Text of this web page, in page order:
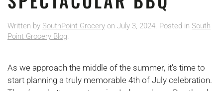
Written by SouthPoint Grocery on July 3, 2024. Posted in South
Point Grocery Blog.
As we approach the middle of the summer, it’s time to
start planning a truly memorable 4th of July celebration.